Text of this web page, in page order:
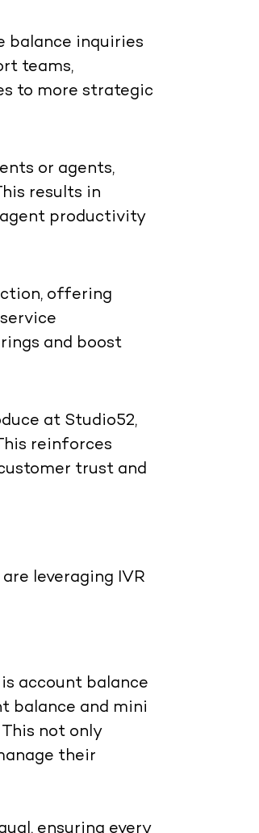
balance inquiries
teams,
to more strategic
or agents,
results in
productivity
offering
and boost
at Studio52,
reinforces
trust and
leveraging IVR
account balance
balance and mini
not only
their
ensuring every